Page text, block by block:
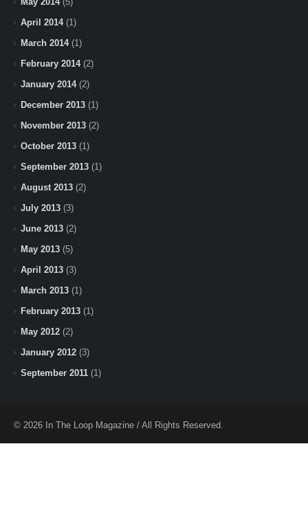
April 2014(1)
March 2014(1)
February 2014(2)
January 2014(2)
December 2013 (1)
November 2013 (2)
October 2013 (1)
September 2013 (1)
August 2013 (2)
July 2013 (3)
June 2013 (2)
May 2013 (5)
April 2013 (3)
March 2013 (1)
February 2013 (1)
May 2012 (2)
January 2012 (3)
September 2011 (1)
© 2026 In The Loop Magazine / All Rights Reserved.